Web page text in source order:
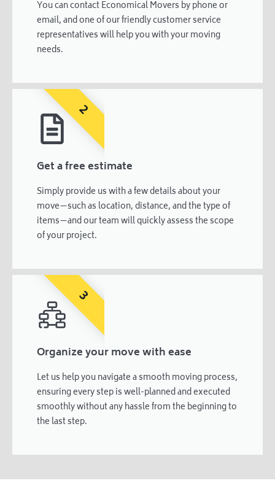
You can contact Economical Movers by phone or
email, and one of our friendly customer service
representatives will help you with your moving
needs.
Get a free estimate
Simply provide us with a few details about your
move—such as location, distance, and the type of
items—and our team will quickly assess the scope
of your project.
2
Organize your move with ease
Let us help you navigate a smooth moving process,
ensuring every step is well-planned and executed
smoothly without any hassle from the beginning to
the last step.
3